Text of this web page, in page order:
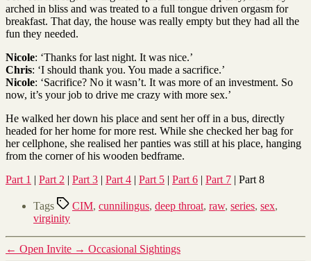
arched in bliss and was treated to a full tongue driven orgasm for
breakfast. That day, the house was really empty but they had all the
fun they needed.
Nicole: ‘Thanks for last night. It was nice.’
Chris: ‘I should thank you. You made a sacrifice.’
Nicole: ‘Sacrifice? No it wasn’t. It was more of an investment. So
now, it’s your job to drive me crazy with more sex.’
He walked her down his place and sent her off in a bus, directly
headed for her home for more rest. While she checked her bag for
her cellphone, she realised her panties was still at his place, hanging
from the corner of his wooden bedframe.
Part 1 | Part 2 | Part 3 | Part 4 | Part 5 | Part 6 | Part 7 | Part 8
Tags CIM, cunnilingus, deep throat, raw, series, sex,
virginity
← Open Invite → Occasional Sightings